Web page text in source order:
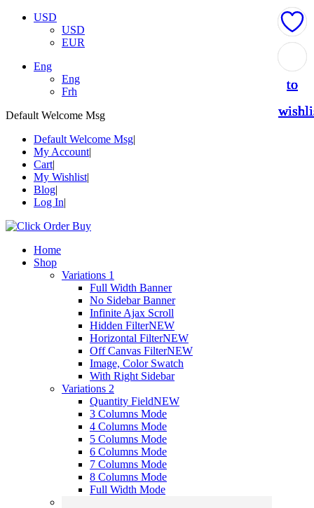
USD
USD
EUR
Eng
Eng
Frh
Default Welcome Msg
Default Welcome Msg
My Account
Cart
My Wishlist
Blog
Log In
Home
Shop
Variations 1
Full Width Banner
No Sidebar Banner
Infinite Ajax Scroll
Hidden FilterNEW
Horizontal FilterNEW
Off Canvas FilterNEW
Image, Color Swatch
With Right Sidebar
Variations 2
Quantity FieldNEW
3 Columns Mode
4 Columns Mode
5 Columns Mode
6 Columns Mode
7 Columns Mode
8 Columns Mode
Full Width Mode
to
to
to
to
to